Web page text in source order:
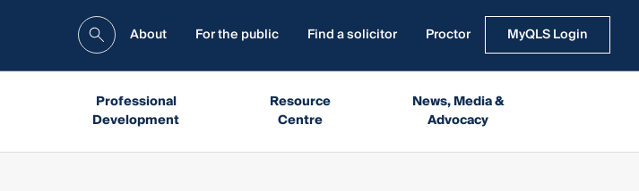
About For the public Find a solicitor Proctor MyQLS Login
Professional
Development
Resource
Centre
News, Media &
Advocacy